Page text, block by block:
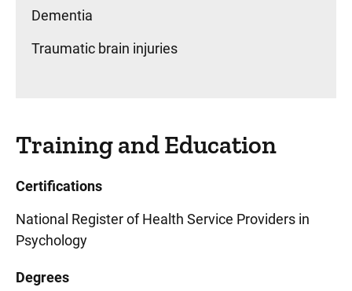
Dementia
Traumatic brain injuries
Training and Education
Certifications
National Register of Health Service Providers in
Psychology
Degrees